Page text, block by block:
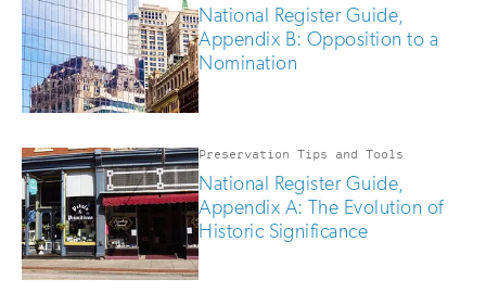
National Register Guide,
Appendix B: Opposition to a
Nomination
Preservation Tips and Tools
National Register Guide,
Appendix A: The Evolution of
Historic Significance